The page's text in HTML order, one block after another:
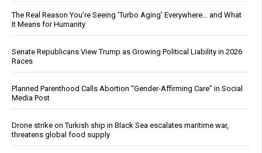
The Real Reason You’re Seeing ‘Turbo Aging’ Everywhere… and What
It Means for Humanity
Senate Republicans View Trump as Growing Political Liability in 2026
Races
Planned Parenthood Calls Abortion “Gender-Affirming Care” in Social
Media Post
Drone strike on Turkish ship in Black Sea escalates maritime war,
threatens global food supply